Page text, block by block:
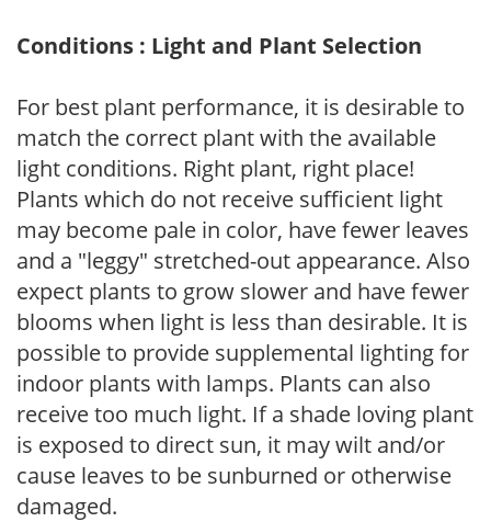
Conditions : Light and Plant Selection
For best plant performance, it is desirable to
match the correct plant with the available
light conditions. Right plant, right place!
Plants which do not receive sufficient light
may become pale in color, have fewer leaves
and a "leggy" stretched-out appearance. Also
expect plants to grow slower and have fewer
blooms when light is less than desirable. It is
possible to provide supplemental lighting for
indoor plants with lamps. Plants can also
receive too much light. If a shade loving plant
is exposed to direct sun, it may wilt and/or
cause leaves to be sunburned or otherwise
damaged.